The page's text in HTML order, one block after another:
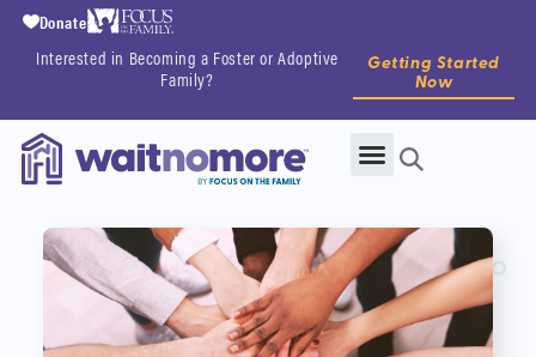
Interested in Becoming a Foster or Adoptive
Family?
Getting Started
Now
Donate